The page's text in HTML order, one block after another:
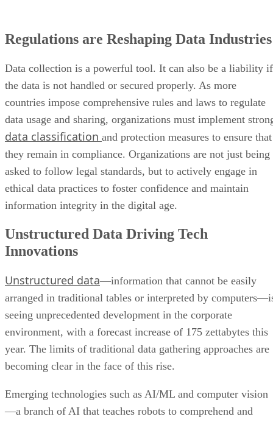
Regulations are Reshaping Data Industries
Data collection is a powerful tool. It can also be a liability if
the data is not handled or secured properly. As more
countries impose comprehensive rules and laws to regulate
data usage and sharing, organizations must implement
data classification and protection measures to ensure that
they remain in compliance. Organizations are not just being
asked to follow legal standards, but to actively engage in
ethical data practices to foster confidence and maintain
information integrity in the digital age.
Unstructured Data Driving Tech
Innovations
Unstructured data—information that cannot be easily
arranged in traditional tables or interpreted by
seeing unprecedented development in the corporate
environment, with a forecast increase of 175 zettabytes this
year. The limits of traditional data gathering approaches are
becoming clear in the face of this rise.
Emerging technologies such as AI/ML and computer vision
—a branch of AI that teaches robots to comprehend and